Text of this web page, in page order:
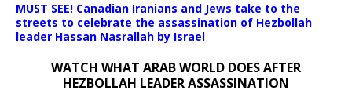
MUST SEE! Canadian Iranians and Jews take to the
streets to celebrate the assassination of Hezbollah
leader Hassan Nasrallah by Israel
WATCH WHAT ARAB WORLD DOES AFTER
HEZBOLLAH LEADER ASSASSINATION